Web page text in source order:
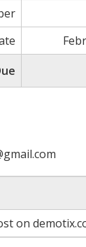
on